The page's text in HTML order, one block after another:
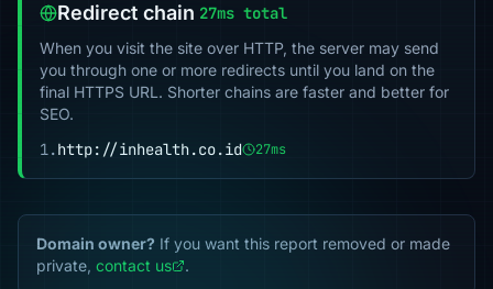
Redirect chain 27ms total
When you visit the site over HTTP, the server may send
you through one or more redirects until you land on the
final HTTPS URL. Shorter chains are faster and better for
SEO.
1.http://inhealth.co.id 27ms
Domain owner? If you want this report removed or made
private, contact us .